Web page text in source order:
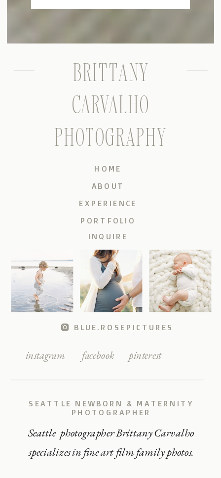
Seattle photographer Brittany Carvalho
specializes in fine art film family photos.
SEATTLE NEWBORN & MATERNITY
PHOTOGRAPHER
pinterest
facebook
instagram
BLUE.ROSEPICTURES
INQUIRE
PORTFOLIO
EXPERIENCE
ABOUT
HOME
BRITTANY
CARVALHO
PHOTOGRAPHY